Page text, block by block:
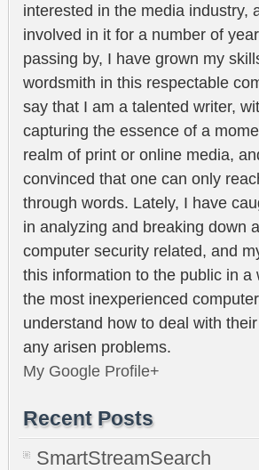
interested in the media industry,
involved in it for a number of
passing by, I have grown my
wordsmith in this respectable
say that I am a talented writer,
capturing the essence of a
realm of print or online media,
convinced that one can only
through words. Lately, I have
in analyzing and breaking down
computer security related, and
this information to the public in a
the most inexperienced
understand how to deal with
any arisen problems.
My Google Profile+
Recent Posts
SmartStreamSearch